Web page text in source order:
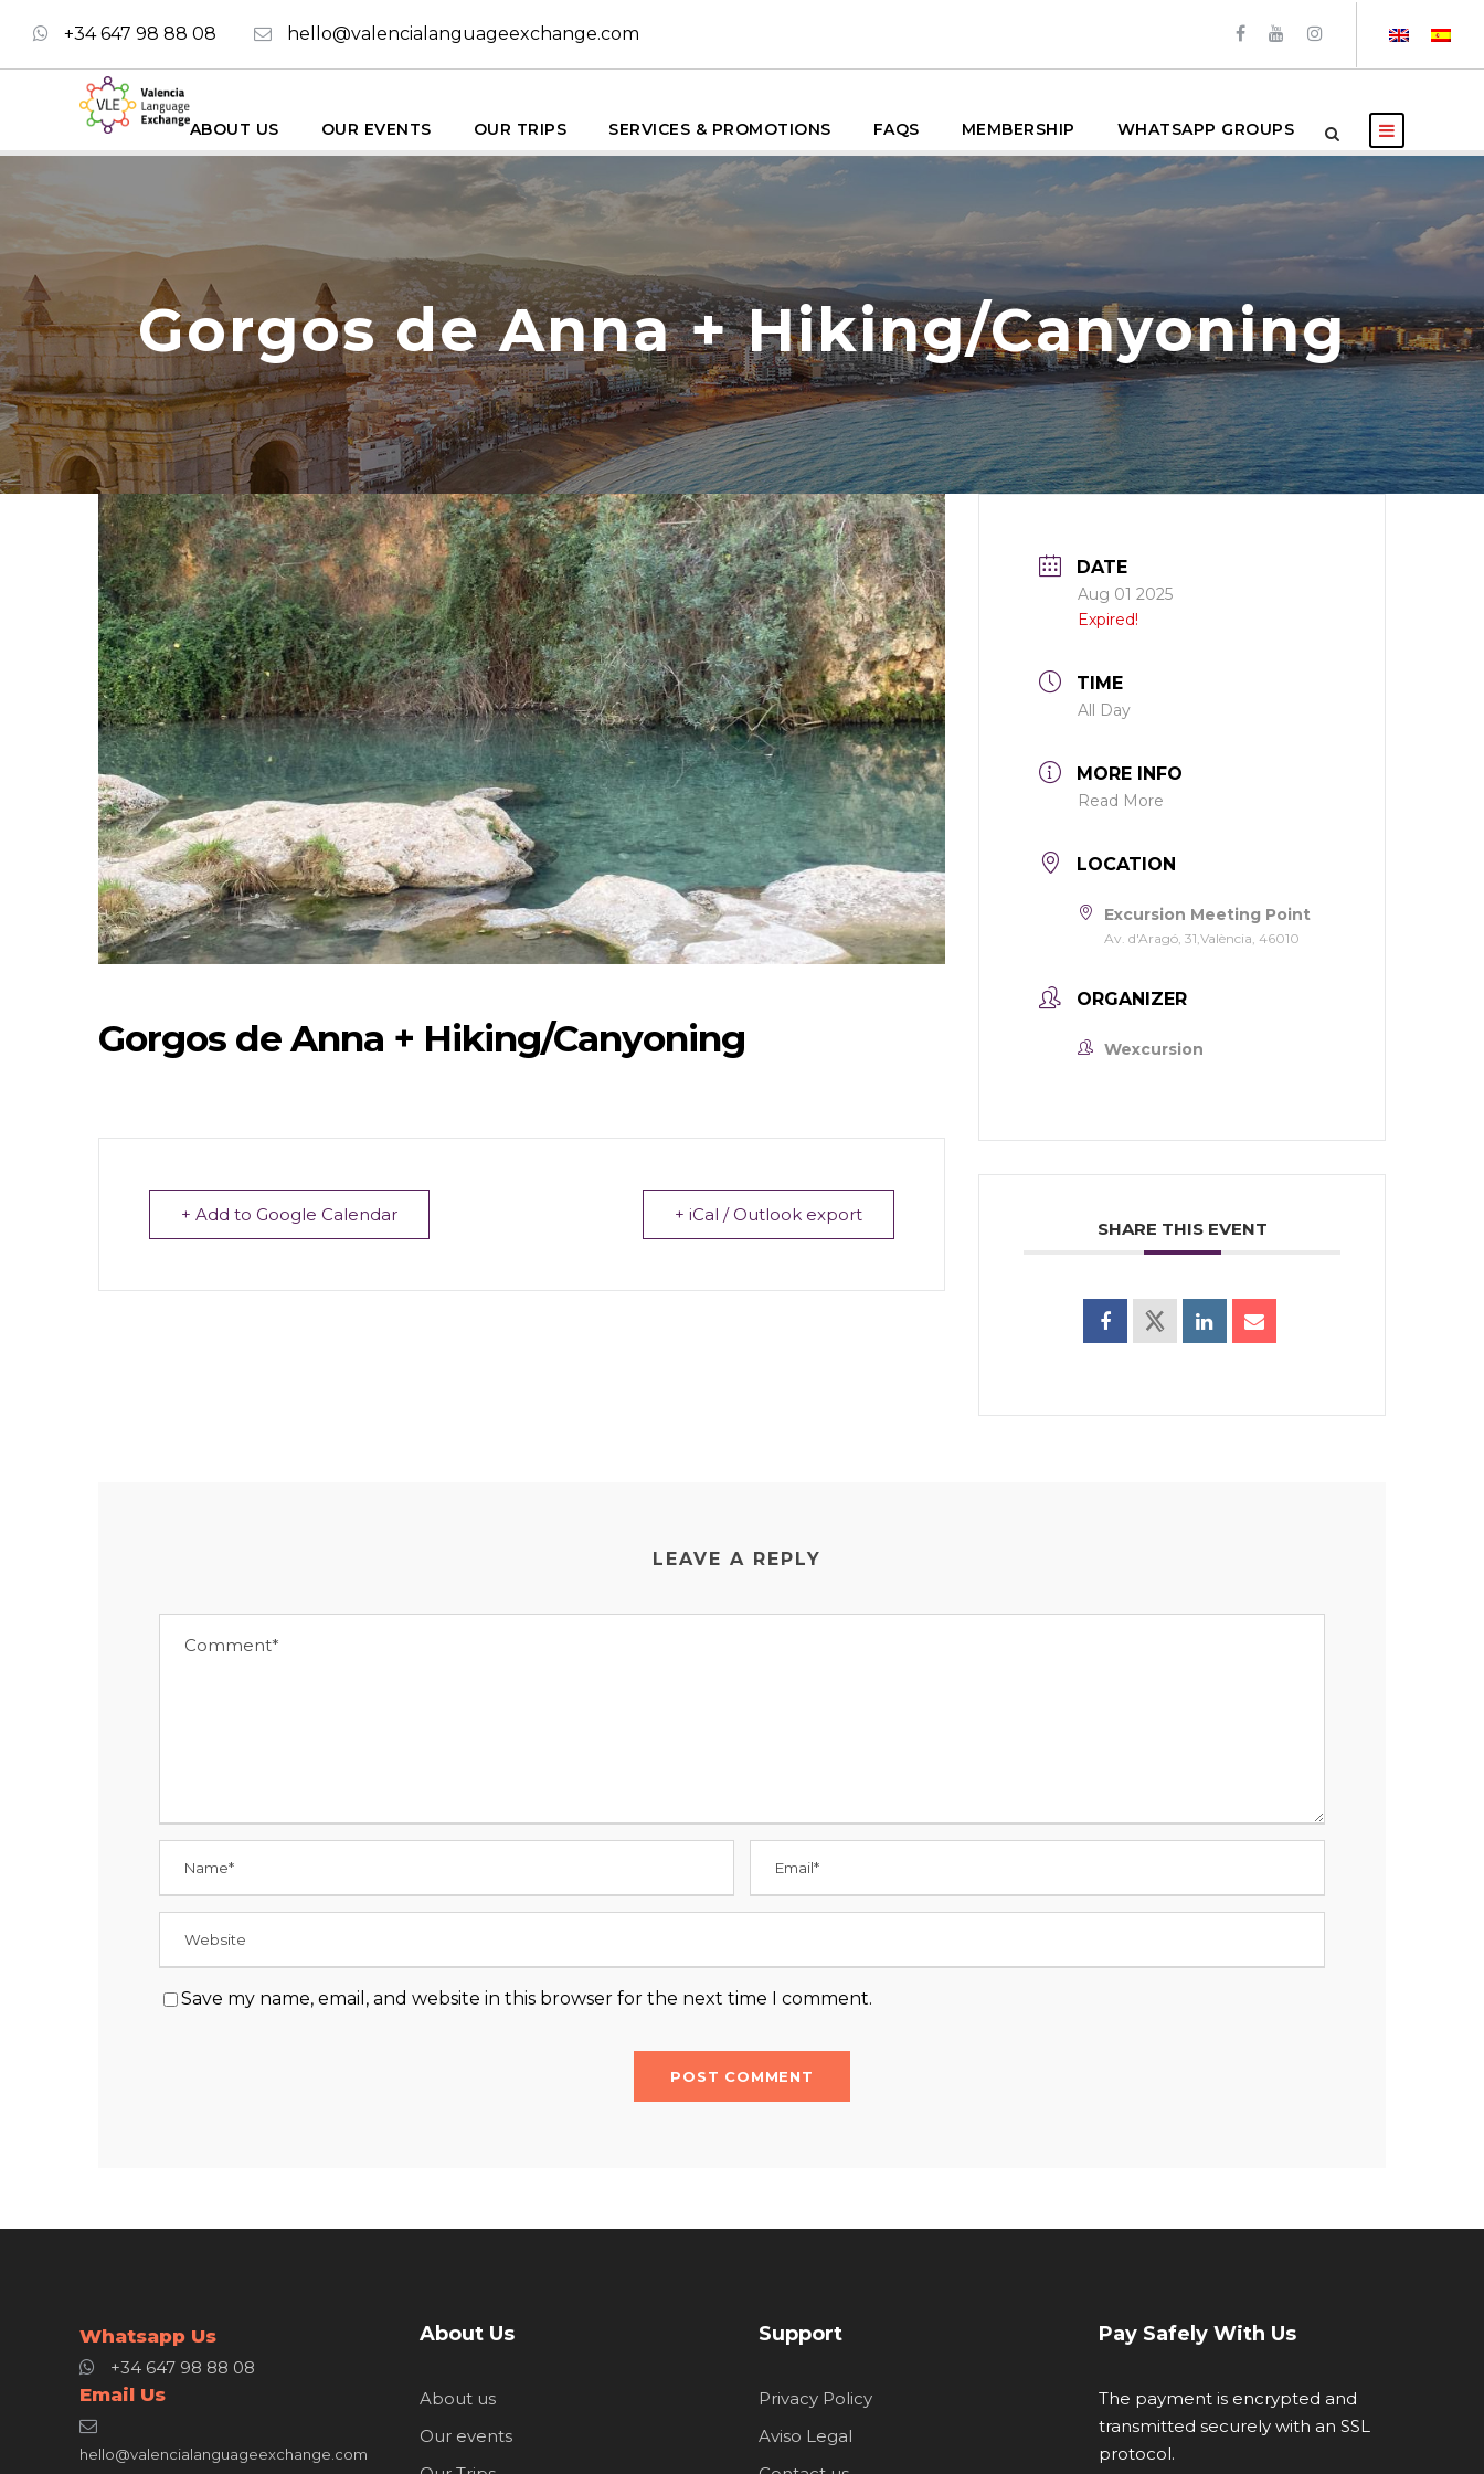
+34 647 98 88 08 hello@valencialanguageexchange.com
ABOUT US OUR EVENTS OUR TRIPS SERVICES & PROMOTIONS FAQS MEMBERSHIP WHATSAPP GROUPS
Gorgos de Anna + Hiking/Canyoning
Gorgos de Anna + Hiking/Canyoning
+ Add to Google Calendar + iCal / Outlook export
DATE
Aug 01 2025
Expired!
TIME
All Day
MORE INFO
Read More
LOCATION
Excursion Meeting Point
Av. d'Aragó, 31,València, 46010
ORGANIZER
Wexcursion
SHARE THIS EVENT
LEAVE A REPLY
Save my name, email, and website in this browser for the next time I comment.
Whatsapp Us
+34 647 98 88 08
Email Us
hello@valencialanguageexchange.com
About Us
About us
Our events
Support
Privacy Policy
Aviso Legal
Pay Safely With Us
The payment is encrypted and
transmitted securely with an SSL
protocol.